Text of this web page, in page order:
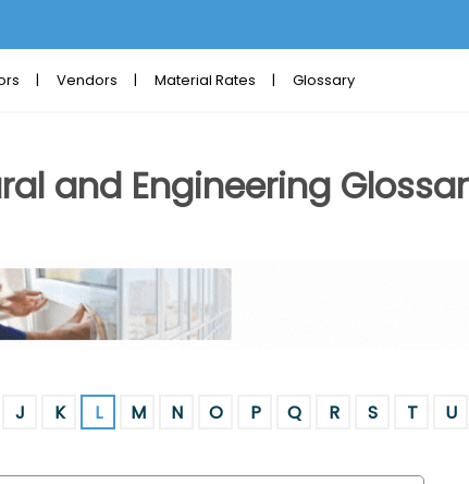
Vendors Material Rates Glossary
and Engineering
J K L M N O P Q R S T U